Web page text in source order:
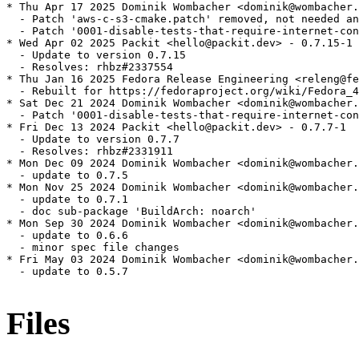
* Thu Apr 17 2025 Dominik Wombacher
- Patch 'aws-c-s3-cmake.patch' removed, not needed
- Patch '0001-disable-tests-that-require-internet-
* Wed Apr 02 2025 Packit <hello@packit.dev> - 0.7.15-1
  - Update to version 0.7.15
  - Resolves: rhbz#2337554
* Thu Jan 16 2025 Fedora Release Engineering
- Rebuilt for https://fedoraproject.org/wiki/
* Sat Dec 21 2024 Dominik Wombacher
- Patch '0001-disable-tests-that-require-internet-
* Fri Dec 13 2024 Packit <hello@packit.dev> - 0.7.7-1
  - Update to version 0.7.7
  - Resolves: rhbz#2331911
* Mon Dec 09 2024 Dominik Wombacher
  - update to 0.7.5
* Mon Nov 25 2024 Dominik Wombacher
  - update to 0.7.1
  - doc sub-package 'BuildArch: noarch'
* Mon Sep 30 2024 Dominik Wombacher
  - update to 0.6.6
  - minor spec file changes
* Fri May 03 2024 Dominik Wombacher
  - update to 0.5.7
Files